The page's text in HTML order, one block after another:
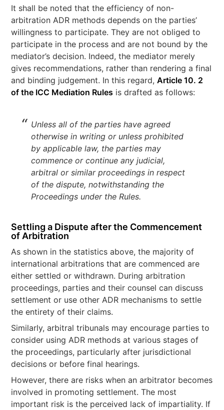
It shall be noted that the efficiency of non-
arbitration ADR methods depends on the parties’
willingness to participate. They are not obliged to
participate in the process and are not bound by the
mediator’s decision. Indeed, the mediator merely
gives recommendations, rather than rendering a final
and binding judgement. In this regard,Article 10. 2
of the ICC Mediation Rules is drafted as follows:
Unless all of the parties have agreed
otherwise in writing or unless prohibited
by applicable law, the parties may
commence or continue any judicial,
arbitral or similar proceedings in respect
of the dispute, notwithstanding the
Proceedings under the Rules.
Settling a Dispute after the Commencement
of Arbitration
As shown in the statistics above, the majority of
international arbitrations that are commenced are
either settled or withdrawn. During arbitration
proceedings, parties and their counsel can discuss
settlement or use other ADR mechanisms to settle
the entirety of their claims.
Similarly, arbitral tribunals may encourage parties to
consider using ADR methods at various stages of
the proceedings, particularly after jurisdictional
decisions or before final hearings.
However, there are risks when an arbitrator becomes
involved in promoting settlement. The most
important risk is the perceived lack of impartiality. If